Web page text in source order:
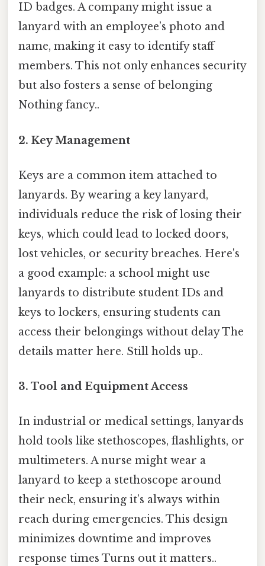
ID badges. A company might issue a
lanyard with an employee’s photo and
name, making it easy to identify staff
members. This not only enhances security
but also fosters a sense of belonging
Nothing fancy..
2. Key Management
Keys are a common item attached to
lanyards. By wearing a key lanyard,
individuals reduce the risk of losing their
keys, which could lead to locked doors,
lost vehicles, or security breaches. Here's
a good example: a school might use
lanyards to distribute student IDs and
keys to lockers, ensuring students can
access their belongings without delay The
details matter here. Still holds up..
3. Tool and Equipment Access
In industrial or medical settings, lanyards
hold tools like stethoscopes, flashlights, or
multimeters. A nurse might wear a
lanyard to keep a stethoscope around
their neck, ensuring it’s always within
reach during emergencies. This design
minimizes downtime and improves
response times Turns out it matters..